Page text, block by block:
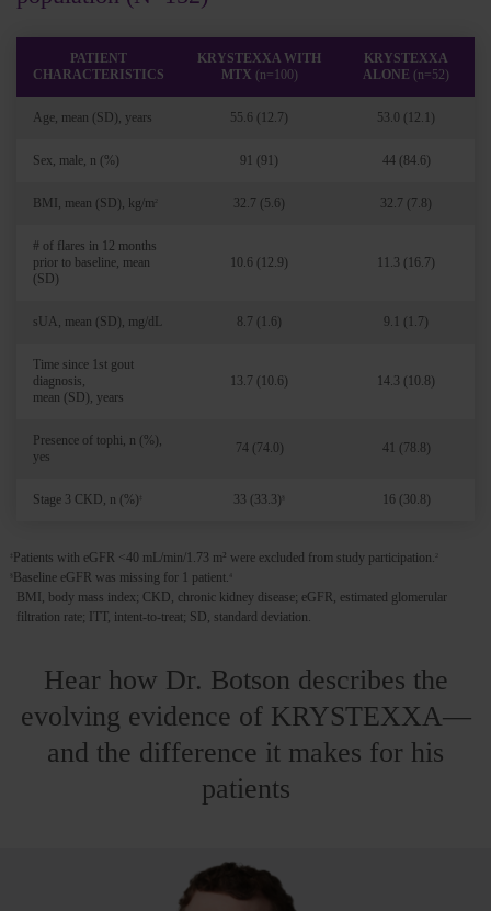
PATIENT
CHARACTERISTICS
KRYSTEXXA WITH
MTX (n=100)
KRYSTEXXA
ALONE (n=52)
Age, mean (SD), years 55.6 (12.7) 53.0 (12.1)
Sex, male, n (%) 91 (91) 44 (84.6)
BMI, mean (SD), kg/m 32.7 (5.6) 32.7 (7.8)
# of flares in 12 months
prior to baseline, mean
(SD)
10.6 (12.9) 11.3 (16.7)
sUA, mean (SD), mg/dL 8.7 (1.6) 9.1 (1.7)
Time since 1st gout
diagnosis,
mean (SD), years
13.7 (10.6) 14.3 (10.8)
Presence of tophi, n (%),
yes
74 (74.0) 41 (78.8)
Stage 3 CKD, n (%) 33 (33.3) § 16 (30.8)
Patients with eGFR <40 mL/min/1.73 m² were excluded from study participation.
§ Baseline eGFR was missing for 1 patient.
BMI, body mass index; CKD, chronic kidney disease; eGFR, estimated glomerular
filtration rate; ITT, intent-to-treat; SD, standard deviation.
Hear how Dr. Botson describes the
evolving evidence of KRYSTEXXA—
and the difference it makes for his
patients